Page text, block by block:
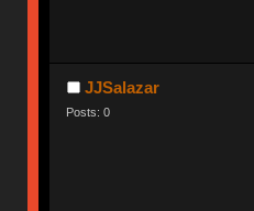
JJSalazar
Posts: 0